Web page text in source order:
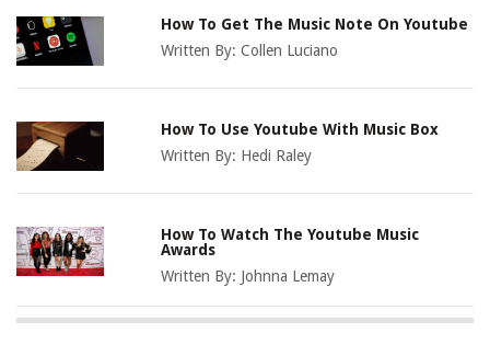
How To Get The Music Note On Youtube
Written By:Collen Luciano
How To Use Youtube With Music Box
Written By: Hedi Raley
How To Watch The Youtube Music
Awards
Written By: Johnna Lemay